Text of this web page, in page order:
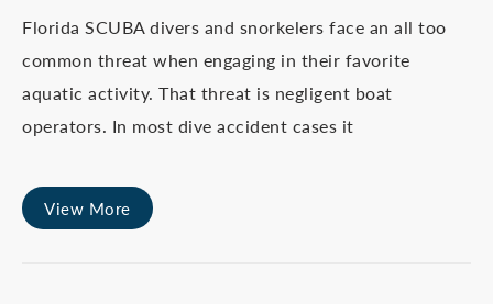
Florida SCUBA divers and snorkelers face an all too
common threat when engaging in their favorite
aquatic activity. That threat is negligent boat
operators. In most dive accident cases it
View More